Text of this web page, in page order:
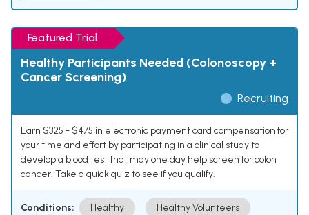
Featured Trial
Healthy Participants Needed (Colonoscopy +
Cancer Screening)
Recruiting
Earn $325 - $475 in electronic payment card compensation for
your time and effort by participating in a clinical study to
develop a blood test that may one day help screen for colon
cancer. Take a quick quiz to see if you qualify.
Conditions: Healthy Healthy Volunteers